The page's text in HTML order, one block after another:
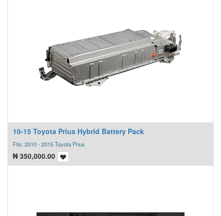
10-15 Toyota Prius Hybrid Battery Pack
Fits: 2010 - 2015 Toyota Prius
₦350,000.00